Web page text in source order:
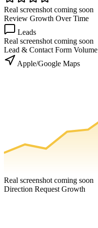
Real screenshot coming soon
Review Growth Over Time
Leads
Real screenshot coming soon
Lead & Contact Form Volume
Apple/Google Maps
Real screenshot coming soon
Direction Request Growth